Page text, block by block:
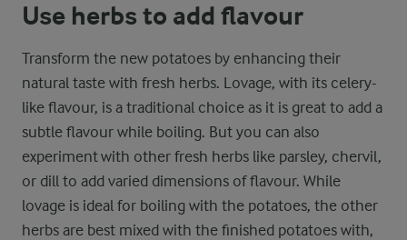
Use herbs to add flavour
Transform the new potatoes by enhancing their
natural taste with fresh herbs. Lovage, with its celery-
like flavour, is a traditional choice as it is great to add a
subtle flavour while boiling. But you can also
experiment with other fresh herbs like parsley, chervil,
or dill to add varied dimensions of flavour. While
lovage is ideal for boiling with the potatoes, the other
herbs are best mixed with the finished potatoes with,